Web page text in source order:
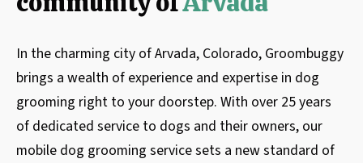
In the charming city of Arvada, Colorado, Groombuggy
brings a wealth of experience and expertise in dog
grooming right to your doorstep. With over 25 years
of dedicated service to dogs and their owners, our
mobile dog grooming service sets a new standard of